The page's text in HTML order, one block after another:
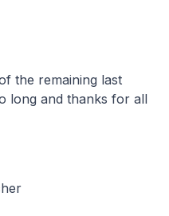
the remaining last
long and thanks for all